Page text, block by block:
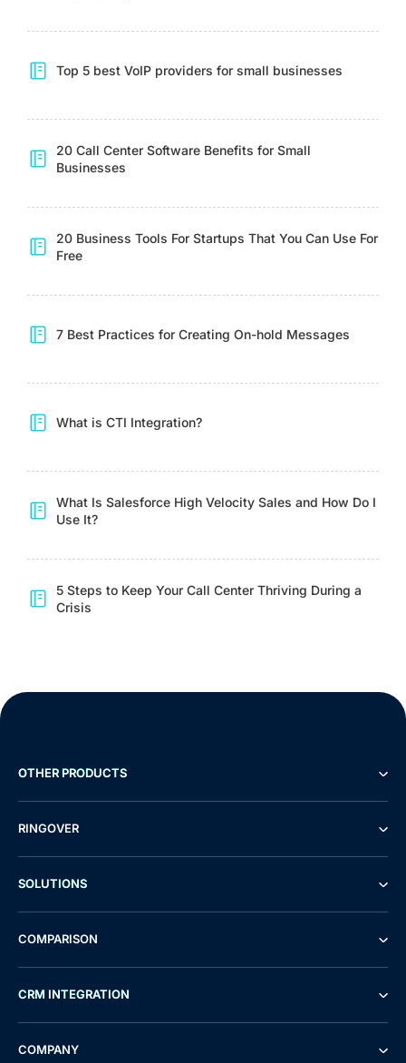
Top 5 best VoIP providers for small businesses
20 Call Center Software Benefits for Small
Businesses
20 Business Tools For Startups That You Can Use For
Free
7 Best Practices for Creating On-hold Messages
What is CTI Integration?
What Is Salesforce High Velocity Sales and How Do I
Use It?
5 Steps to Keep Your Call Center Thriving During a
Crisis
OTHER PRODUCTS
RINGOVER
SOLUTIONS
COMPARISON
CRM INTEGRATION
COMPANY